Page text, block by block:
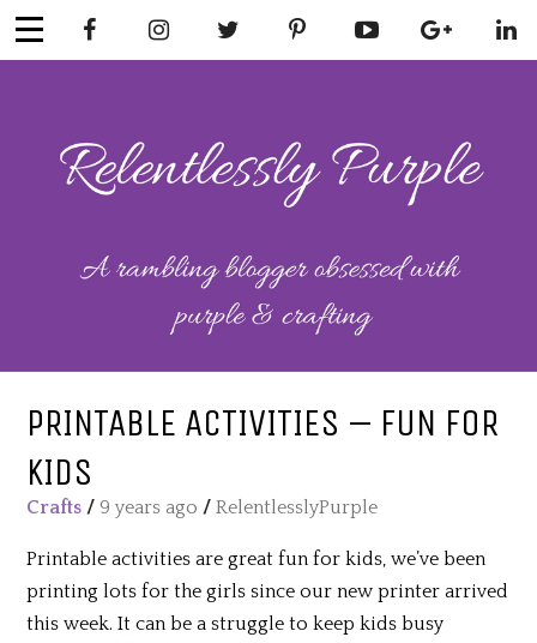
Skip
to
RELENTLESSL
Y PURPLE
Mental Health
PRINTABLE ACTIVITIES – FUN FOR
KIDS
Crafts /9 years ago /RelentlesslyPurple
Printable activities are great fun for kids, we’ve been
printing lots for the girls since our new printer arrived
this week. It can be a struggle to keep kids busy